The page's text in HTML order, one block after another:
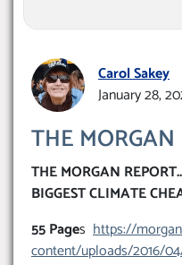
Carol Sakey
January 28,
THE
ZEALAND
CLIMATE
WORLD..’IT’S
THE MORGAN
BIGGEST CLIMATE
55 Pages https://
content/uploads/2016/